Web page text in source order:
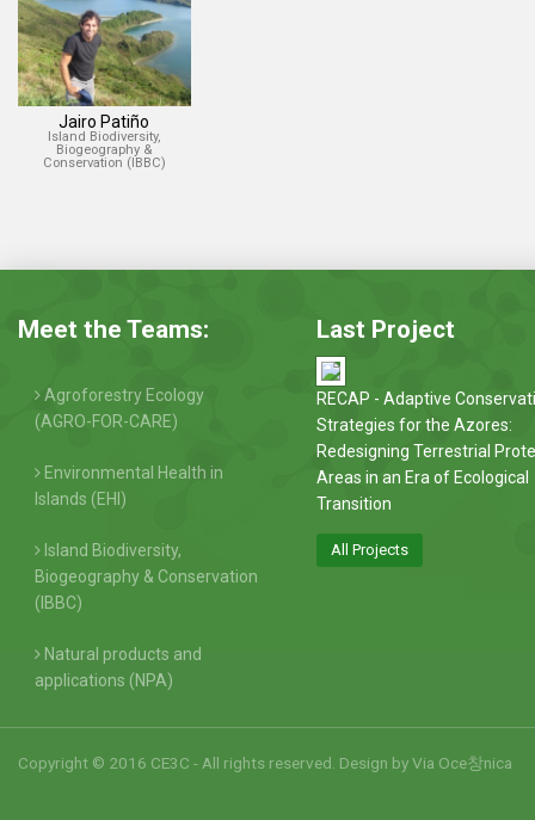
Jairo Patiño
Island Biodiversity,
Biogeography &
Conservation (IBBC)
Meet the Teams:
Agroforestry Ecology
(AGRO-FOR-CARE)
Environmental Health in
Islands (EHI)
Island Biodiversity,
Biogeography & Conservation
(IBBC)
Natural products and
applications (NPA)
Last Project
RECAP - Adaptive
Strategies for the Azores:
Redesigning Terrestrial
Areas in an Era of Ecological
Transition
All Projects
Copyright © 2016 CE3C - All rights reserved. Design byVia Oce창nica